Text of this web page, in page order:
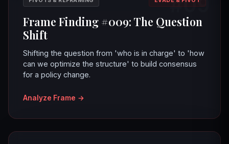
Frame Finding #009: The Question
Shift
Shifting the question from 'who is in charge' to 'how
can we optimize the structure' to build consensus
for a policy change.
Analyze Frame →